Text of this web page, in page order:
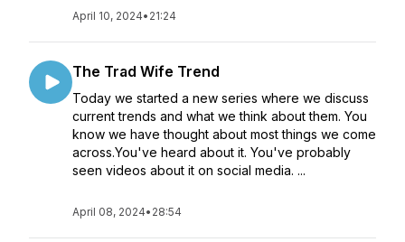
April 10, 2024• 21:24
The Trad Wife Trend
Today we started a new series where we discuss
current trends and what we think about them. You
know we have thought about most things we come
across.You've heard about it. You've probably
seen videos about it on social media. ...
April 08, 2024• 28:54